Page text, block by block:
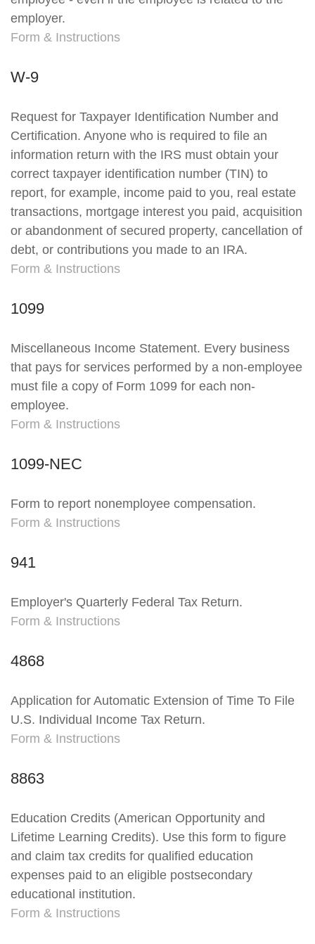
employer.
Form & Instructions
W-9
Request for Taxpayer Identification Number and
Certification. Anyone who is required to file an
information return with the IRS must obtain your
correct taxpayer identification number (TIN) to
report, for example, income paid to you, real estate
transactions, mortgage interest you paid, acquisition
or abandonment of secured property, cancellation of
debt, or contributions you made to an IRA.
Form & Instructions
1099
Miscellaneous Income Statement. Every business
that pays for services performed by a non-employee
must file a copy of Form 1099 for each non-
employee.
Form & Instructions
1099-NEC
Form to report nonemployee compensation.
Form & Instructions
941
Employer's Quarterly Federal Tax Return.
Form & Instructions
4868
Application for Automatic Extension of Time To File
U.S. Individual Income Tax Return.
Form & Instructions
8863
Education Credits (American Opportunity and
Lifetime Learning Credits). Use this form to figure
and claim tax credits for qualified education
expenses paid to an eligible postsecondary
educational institution.
Form & Instructions